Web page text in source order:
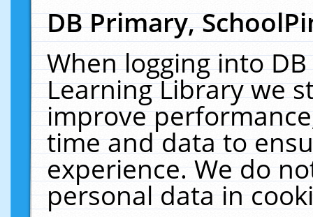
DB Primary,
When logging into
Learning Library we
improve
time and data to
experience. We do
personal data in